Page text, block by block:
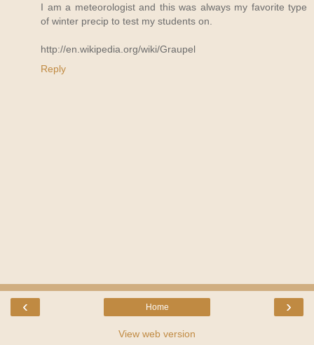
I am a meteorologist and this was always my favorite type
of winter precip to test my students on.
http://en.wikipedia.org/wiki/Graupel
Reply
‹ ›
Home
View web version